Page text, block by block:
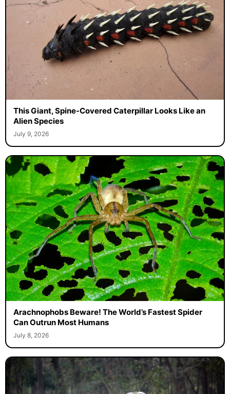
This Giant, Spine-Covered Caterpillar Looks Like an
Alien Species
July 9, 2026
Arachnophobs Beware! The World’s Fastest Spider
Can Outrun Most Humans
July 8, 2026